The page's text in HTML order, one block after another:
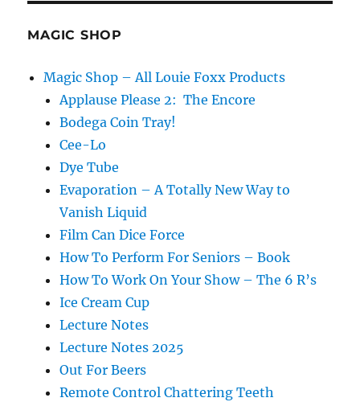
MAGIC SHOP
Magic Shop – All Louie Foxx Products
Applause Please 2: The Encore
Bodega Coin Tray!
Cee-Lo
Dye Tube
Evaporation – A Totally New Way to
Vanish Liquid
Film Can Dice Force
How To Perform For Seniors – Book
How To Work On Your Show – The 6 R’s
Ice Cream Cup
Lecture Notes
Lecture Notes 2025
Out For Beers
Remote Control Chattering Teeth